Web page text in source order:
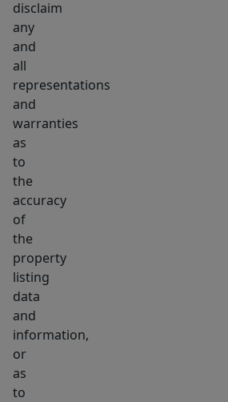
disclaim
any
and
all
representations
and
warranties
as
to
the
accuracy
of
the
property
listing
data
and
information,
or
as
to